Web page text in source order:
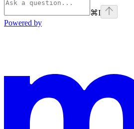
⌘I
Powered by